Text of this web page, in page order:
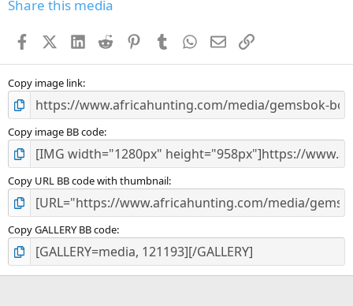
s
Share this media
FacebookX (Twitter)
LinkedIn
Reddit PinterestTumblr WhatsApp
EmailLink
Copy image link
Copy image BB code
Copy URL BB code with thumbnail
Copy GALLERY BB code